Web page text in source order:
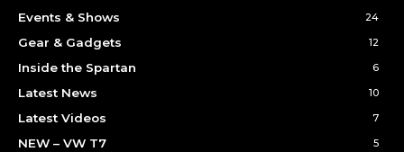
Events & Shows 24
Gear & Gadgets 12
Inside the Spartan 6
Latest News 10
Latest Videos 7
NEW – VW T7 5